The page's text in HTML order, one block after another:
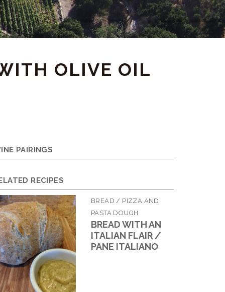
OLIVE OIL
PAIRINGS
RECIPES
BREAD / PIZZA AND
PASTA DOUGH
BREAD WITH AN
ITALIAN FLAIR /
PANE ITALIANO